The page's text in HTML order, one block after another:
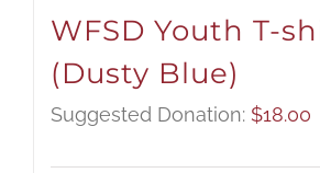
WFSD Youth T-
(Dusty Blue)
Suggested Donation: $18.00